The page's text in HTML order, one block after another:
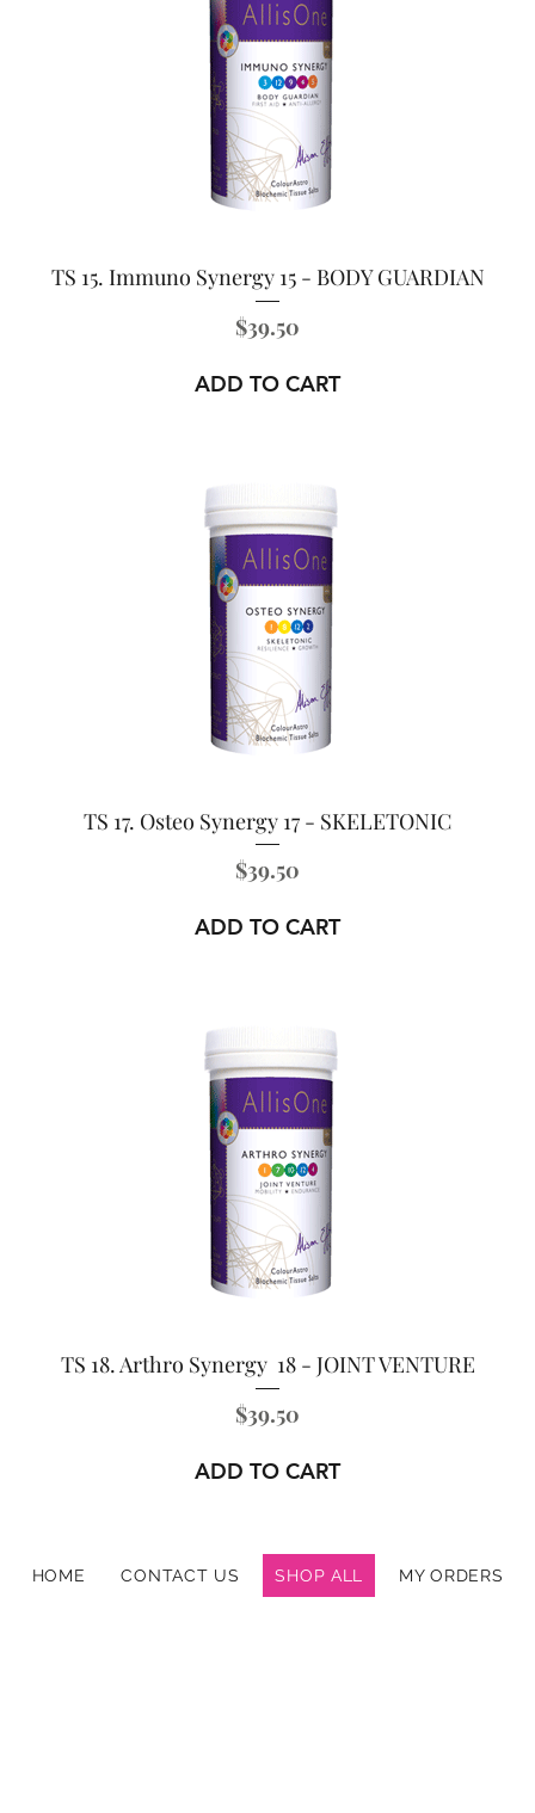
TS 15. Immuno Synergy 15 - BODY GUARDIAN
Price
$39.50
ADD TO CART
TS 17. Osteo Synergy 17 - SKELETONIC
Price
$39.50
ADD TO CART
TS 18. Arthro Synergy 18 - JOINT VENTURE
Price
$39.50
ADD TO CART
HOME CONTACT US SHOP ALL MY ORDERS